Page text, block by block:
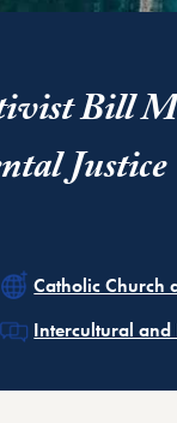
Bill
Justice
Related
Catholic Church
Related
Intercultural